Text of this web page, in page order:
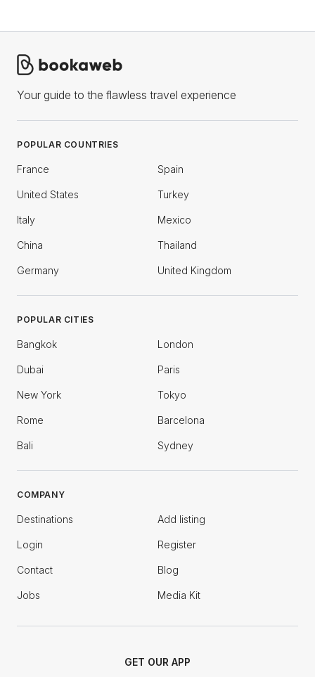
Your guide to the flawless travel experience
POPULAR COUNTRIES
France Spain
United States Turkey
Italy Mexico
China Thailand
Germany United Kingdom
POPULAR CITIES
Bangkok London
Dubai Paris
New York Tokyo
Rome Barcelona
Bali Sydney
COMPANY
Destinations Add listing
Login Register
Contact Blog
Jobs Media Kit
GET OUR APP